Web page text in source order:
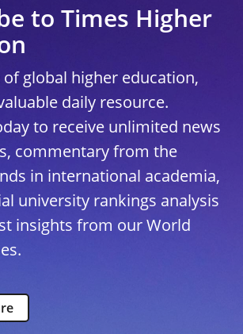
to Times Higher
of global higher education,
daily resource.
to receive unlimited news
commentary from the
in international academia,
university rankings analysis
insights from our World